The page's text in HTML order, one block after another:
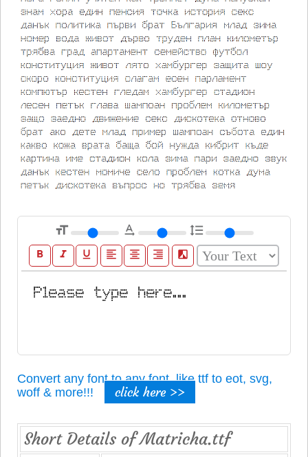
format_size text_rotation_none format_line_spacing
format_bold format_italic format_underline format_align_left format_align_center format_align_right filter_b_and_w
Convert any font to any font, like ttf to eot, svg,
woff & more!!!
click here >>
Short Details of Matricha.ttf